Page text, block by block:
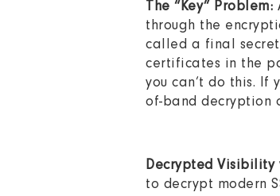
The “Key” Problem:
through the
called a final
certificates in the
you can’t do this. If
of-band decryption
Decrypted Visibility
to decrypt modern